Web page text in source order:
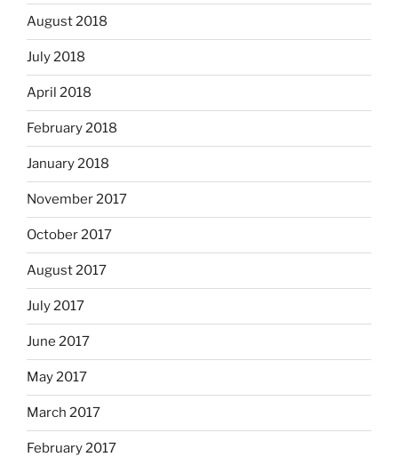
August 2018
July 2018
April 2018
February 2018
January 2018
November 2017
October 2017
August 2017
July 2017
June 2017
May 2017
March 2017
February 2017